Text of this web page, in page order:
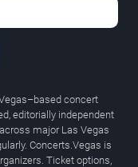
concert
editorially independent
major Las Vegas
Concerts.Vegas is
Ticket options,